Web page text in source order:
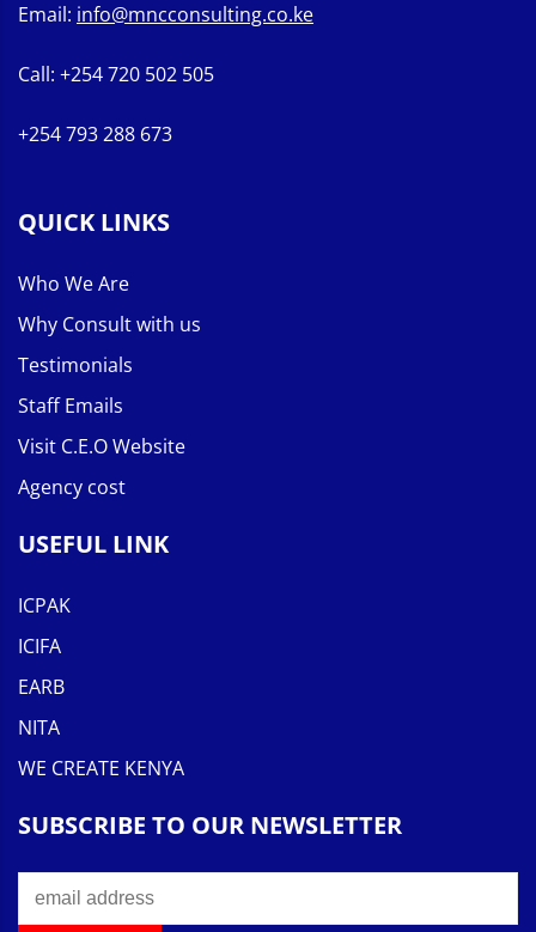
Email: info@mncconsulting.co.ke
Call: +254 720 502 505
+254 793 288 673
QUICK LINKS
Who We Are
Why Consult with us
Testimonials
Staff Emails
Visit C.E.O Website
Agency cost
USEFUL LINK
ICPAK
ICIFA
EARB
NITA
WE CREATE KENYA
SUBSCRIBE TO OUR NEWSLETTER